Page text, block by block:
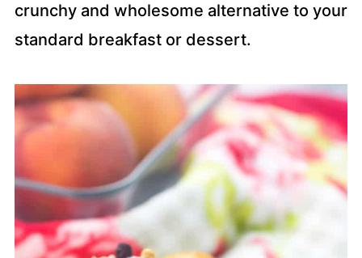
crunchy and wholesome alternative to your
standard breakfast or dessert.